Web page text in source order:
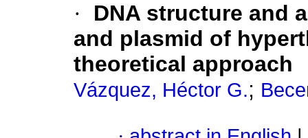
·
DNA structure and
and plasmid of
theoretical approach
Vázquez, Héctor G.;